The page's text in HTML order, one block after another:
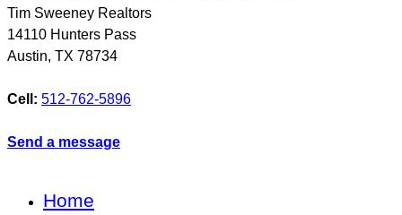
Tim Sweeney Realtors
14110 Hunters Pass
Austin, TX 78734
Cell: 512-762-5896
Send a message
Home